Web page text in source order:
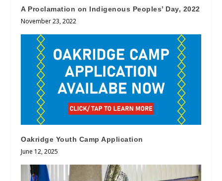
A Proclamation on Indigenous Peoples’ Day, 2022
November 23, 2022
Oakridge Youth Camp Application
June 12, 2025